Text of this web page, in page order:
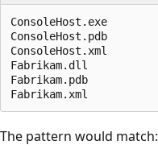
ConsoleHost.exe
ConsoleHost.pdb
ConsoleHost.xml
Fabrikam.dll
Fabrikam.pdb
The pattern would match: